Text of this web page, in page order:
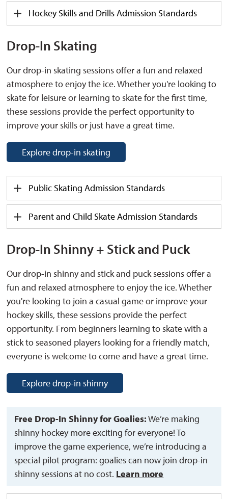
Hockey Skills and DrillsAdmission Standards
Drop-In Skating
Our drop-in skating sessions offer a fun and relaxed
atmosphere to enjoy the ice. Whether you're looking to
skate for leisure or learning to skate for the first time,
these sessions provide the perfect opportunity to
improve your skills or just have a great time.
Explore drop-in skating
Public SkatingAdmission Standards
Parent and Child SkateAdmission Standards
Drop-In Shinny + Stick and Puck
Our drop-in shinny and stick and puck sessions offer a
fun and relaxed atmosphere to enjoy the ice. Whether
you're looking to join a casual game or improve your
hockey skills, these sessions provide the perfect
opportunity. From beginners learning to skate with a
stick to seasoned players looking for a friendly match,
everyone is welcome to come and have a great time.
Explore drop-in shinny
Free Drop-In Shinny for Goalies:We’re making
shinny hockey more exciting for everyone! To
improve the game experience, we’re introducing a
special pilot program: goalies can now join drop-in
shinny sessions at no cost. Learn more